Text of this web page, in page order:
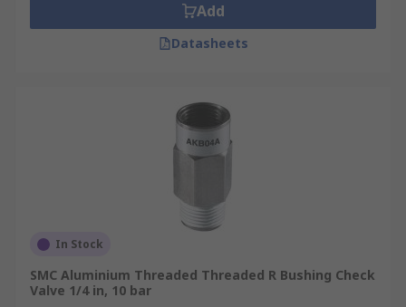
Add
Datasheets
In Stock
SMC Aluminium Threaded Threaded R Bushing Check
Valve 1/4 in, 10 bar